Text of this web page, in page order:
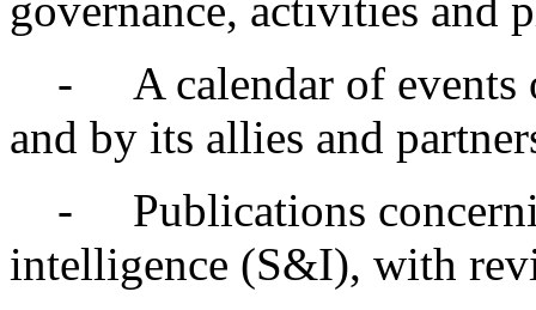
governance, activities and
- A calendar of events
and by its allies and
- Publications
intelligence (S&I), with